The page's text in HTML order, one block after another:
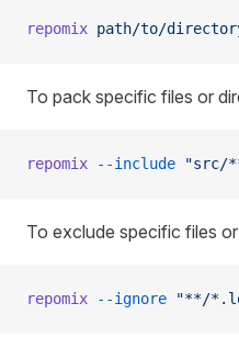
repomix path/to/
To pack specific files or
repomix --include "src/
To exclude specific files
repomix --ignore "**/